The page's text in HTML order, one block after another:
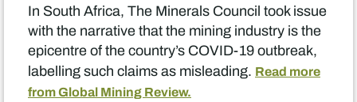
In South Africa, The Minerals Council took issue
with the narrative that the mining industry is the
epicentre of the country’s COVID-19 outbreak,
labelling such claims as misleading. Read more
from Global Mining Review.